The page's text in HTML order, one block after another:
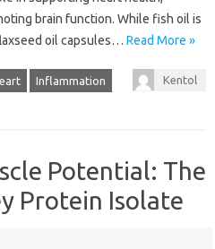
brain function. While fish oil is
oil capsules… Read More »
Inflammation Kentol
Potential: The
Protein Isolate